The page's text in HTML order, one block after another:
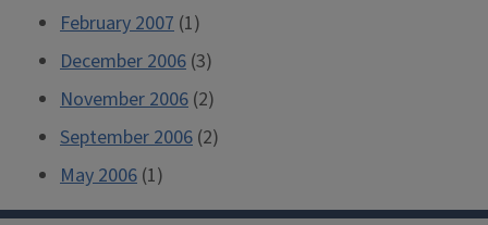
February 2007 (1)
December 2006 (3)
November 2006 (2)
September 2006 (2)
May 2006 (1)